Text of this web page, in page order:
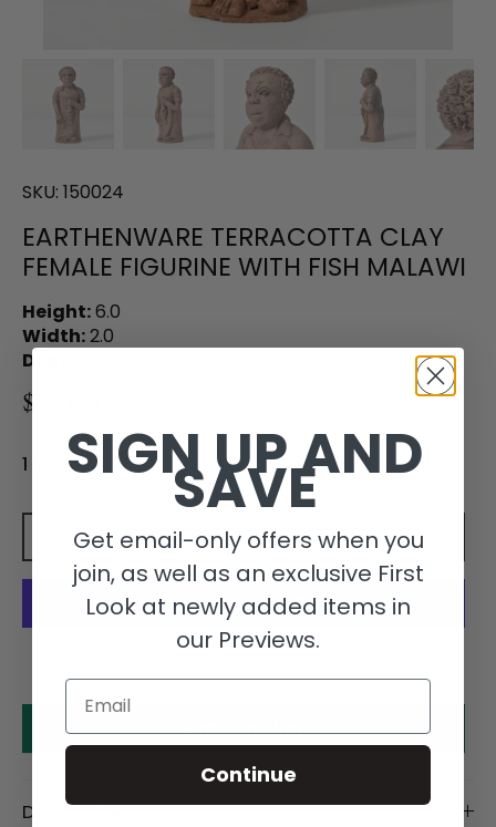
SKU: 150024
EARTHENWARE TERRACOTTA CLAY
FEMALE FIGURINE WITH FISH MALAWI
Height:6.0
Width:2.0
Depth:
$35.00
1 in stock
Add to cart
More payment options
Make an offer
Description
SIGN UP AND
SAVE
Get email-only offers when you
join, as well as an exclusive First
Look at newly added items in
our Previews.
Email
Continue